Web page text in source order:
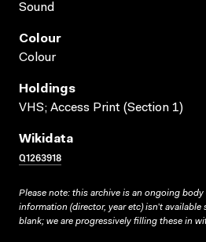
Sound
Colour
Colour
Holdings
VHS; Access Print (Section 1)
Wikidata
Q1263918
Please note: this archive is an ongoing
information (director, year etc) isn’t
blank; we are progressively filling these in